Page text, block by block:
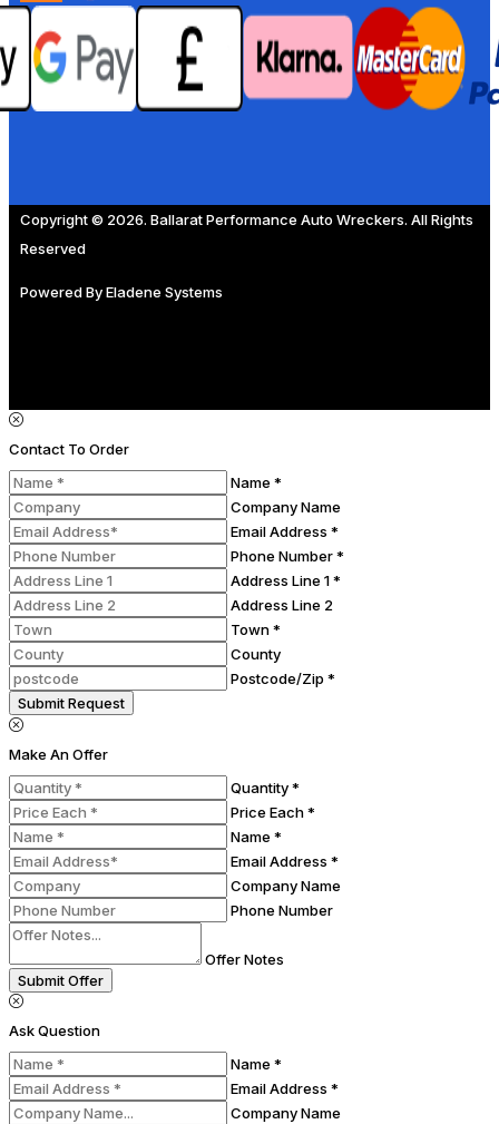
Copyright © 2026. Ballarat Performance Auto Wreckers. All Rights
Reserved
Powered ByEladene Systems
Contact To Order
Name *
Company Name
Email Address *
Phone Number *
Address Line 1 *
Address Line 2
Town *
County
Postcode/Zip *
Submit Request
Make An Offer
Quantity *
Price Each *
Name *
Email Address *
Company Name
Phone Number
Offer Notes
Submit Offer
Ask Question
Name *
Email Address *
Company Name